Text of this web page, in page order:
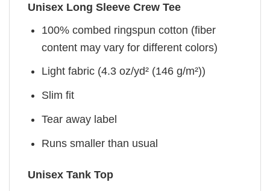
Unisex Long Sleeve Crew Tee
100% combed ringspun cotton (fiber
content may vary for different colors)
Light fabric (4.3 oz/yd² (146 g/m²))
Slim fit
Tear away label
Runs smaller than usual
Unisex Tank Top